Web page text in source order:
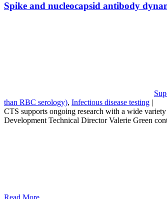
Spike and nucleocapsid antibody
than RBC serology), Infectious disease testing |
CTS supports ongoing research with a wide
Development Technical Director Valerie Green
Read More